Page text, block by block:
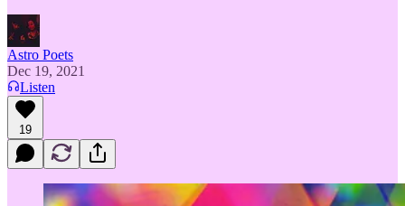
Astro Poets
Dec 19, 2021
Listen
19